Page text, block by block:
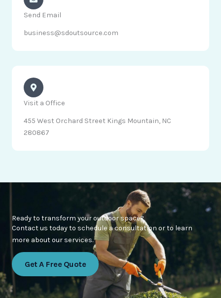
Send Email
business@sdoutsource.com
Visit a Office
455 West Orchard Street Kings Mountain, NC
280867
Ready to transform your outdoor space?
Contact us today to schedule a consultation or to learn
more about our services.
Get A Free Quote